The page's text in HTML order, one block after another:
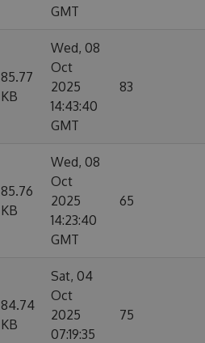
GMT
85.77
KB
Wed, 08
Oct
2025
14:43:40
GMT
83
85.76
KB
Wed, 08
Oct
2025
14:23:40
GMT
65
84.74
KB
Sat, 04
Oct
2025
07:19:35
75